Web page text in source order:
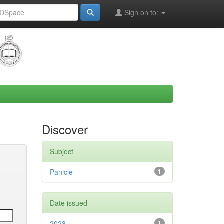
Sign on to:
Discover
Subject
1
Panicle
Date issued